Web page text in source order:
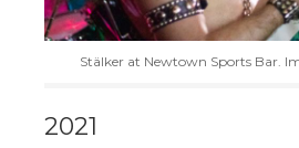
Stälker at Newtown Sports Bar.
2021